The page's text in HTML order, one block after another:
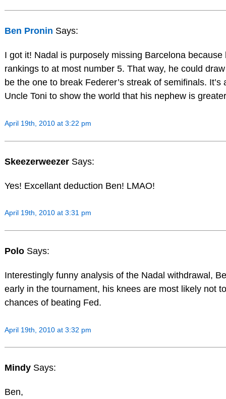
Ben Pronin Says:
I got it! Nadal is purposely missing Barcelona
rankings to at most number 5. That way, he could
be the one to break Federer’s streak of semifinals.
Uncle Toni to show the world that his nephew is
April 19th, 2010 at 3:22 pm
Skeezerweezer Says:
Yes! Excellant deduction Ben! LMAO!
April 19th, 2010 at 3:31 pm
Polo Says:
Interestingly funny analysis of the Nadal withdrawal,
early in the tournament, his knees are most likely not
chances of beating Fed.
April 19th, 2010 at 3:32 pm
Mindy Says:
Ben,